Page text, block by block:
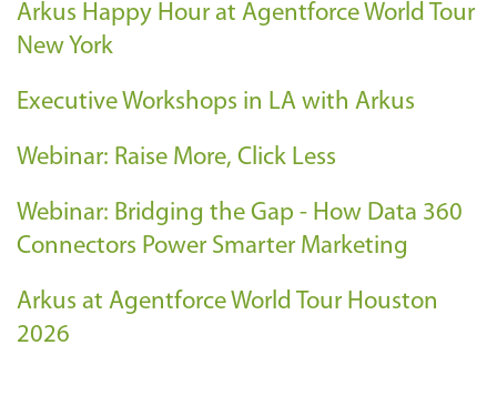
Arkus Happy Hour at Agentforce World Tour
New York
Executive Workshops in LA with Arkus
Webinar: Raise More, Click Less
Webinar: Bridging the Gap - How Data 360
Connectors Power Smarter Marketing
Arkus at Agentforce World Tour Houston
2026